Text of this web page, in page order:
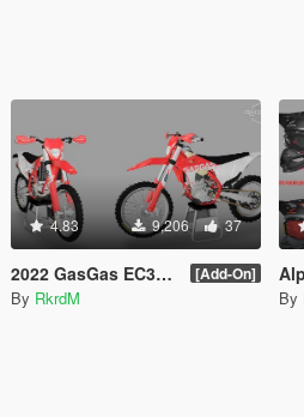
4.83 9,206 37
2022 GasGas EC350F [Add-On]
By RkrdM By